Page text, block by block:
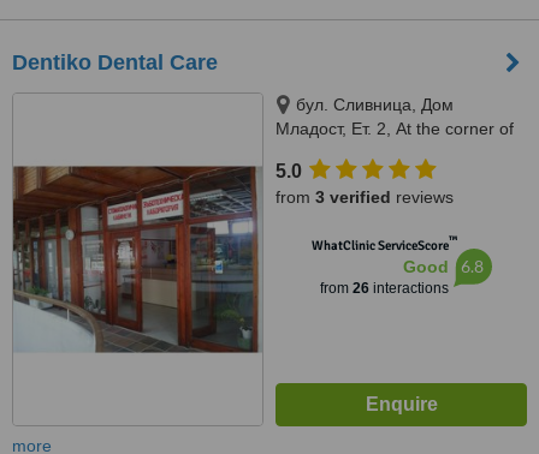
Dentiko Dental Care
бул. Сливница, Дом
Младост, Ет. 2, At the corner of
floor, Varna, 9000
5.0
from 3 verified reviews
WhatClinic ServiceScore™
Good
from 26interactions
6.8
more